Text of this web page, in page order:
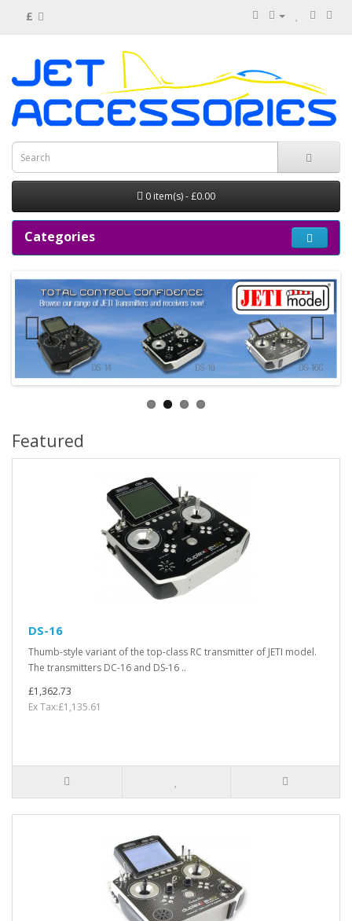
£
0 item(s) - £0.00
Categories
Featured
DS-16
Thumb-style variant of the top-class RC transmitter of JETI model.
The transmitters DC-16 and DS-16 ..
£1,362.73
Ex Tax:£1,135.61